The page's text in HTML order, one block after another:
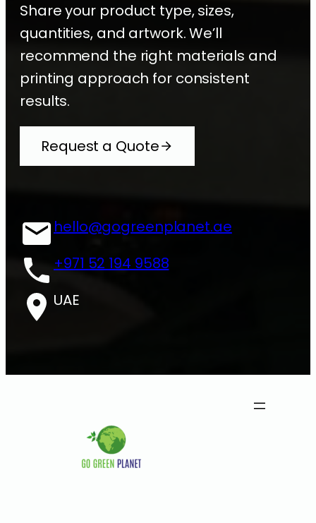
Share your product type, sizes,
quantities, and artwork. We’ll
recommend the right materials and
printing approach for consistent
results.
Request a Quote
hello@gogreenplanet.ae
+971 52 194 9588
UAE